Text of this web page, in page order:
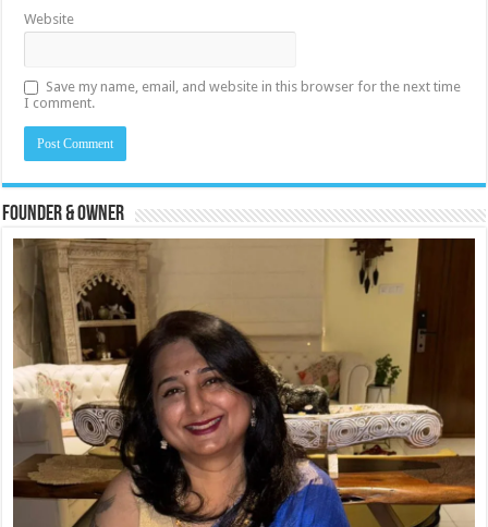
Website
Save my name, email, and website in this browser for the next time
I comment.
Founder & Owner